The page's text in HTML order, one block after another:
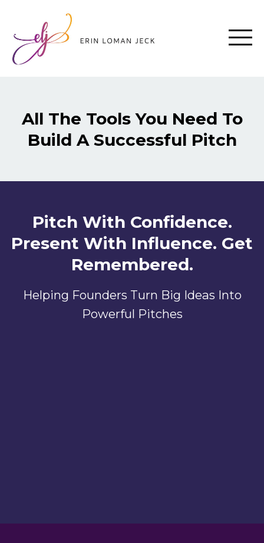
All The Tools You Need To
Build A Successful Pitch
Pitch With Confidence.
Present With Influence. Get
Remembered.
Helping Founders Turn Big Ideas Into
Powerful Pitches